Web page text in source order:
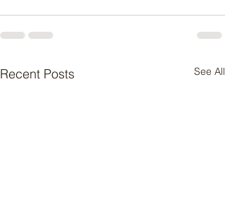
Recent Posts See All